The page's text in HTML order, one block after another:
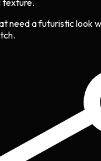
need a futuristic look